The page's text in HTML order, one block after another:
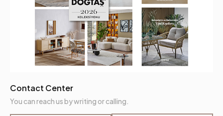
Contact Center
You can reach us by writing or calling.